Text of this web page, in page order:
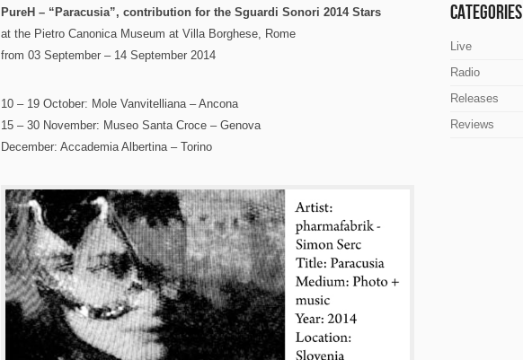
PureH – “Paracusia”, contribution for the Sguardi Sonori 2014 Stars
at the Pietro Canonica Museum at Villa Borghese, Rome
from 03 September – 14 September 2014
10 – 19 October: Mole Vanvitelliana – Ancona
15 – 30 November: Museo Santa Croce – Genova
December: Accademia Albertina – Torino
Categories
Live
Radio
Releases
Reviews